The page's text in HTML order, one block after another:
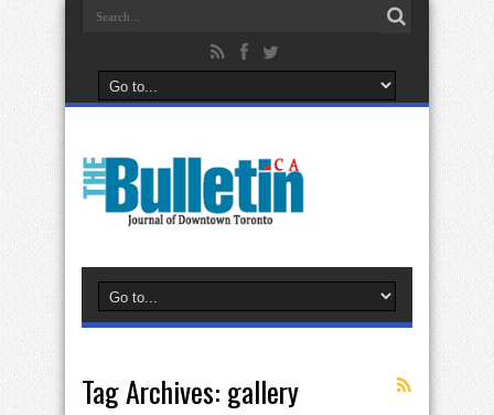
Tag Archives: gallery